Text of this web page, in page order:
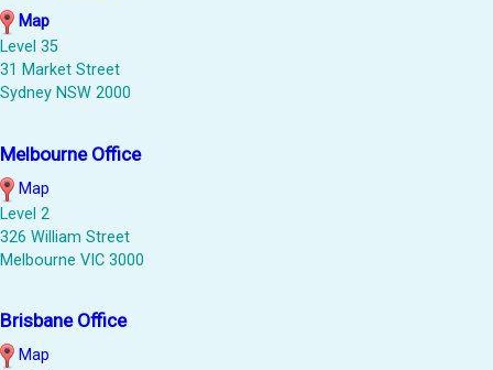
Map
Level 35
31 Market Street
Sydney NSW 2000
Melbourne Office
Map
Level 2
326 William Street
Melbourne VIC 3000
Brisbane Office
Map